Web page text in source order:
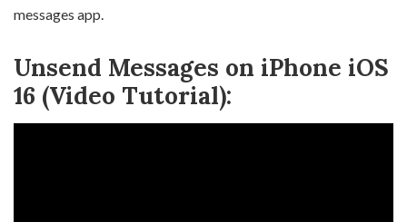
messages app.
Unsend Messages on iPhone iOS
16 (Video Tutorial):